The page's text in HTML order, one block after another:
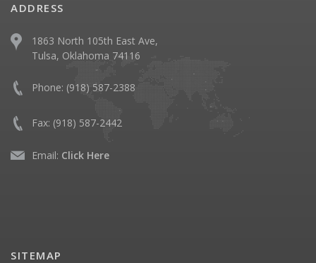
ADDRESS
1863 North 105th East Ave,
Tulsa, Oklahoma 74116
Phone: (918) 587-2388
Fax: (918) 587-2442
Email: Click Here
SITEMAP